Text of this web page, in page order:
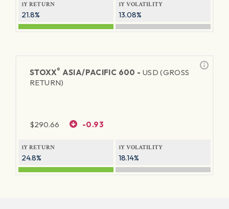
1Y RETURN
21.8%
1Y VOLATILITY
13.08%
STOXX® ASIA/PACIFIC 600 - USD (GROSS
RETURN)
$290.66 -0.93
1Y RETURN
24.8%
1Y VOLATILITY
18.14%